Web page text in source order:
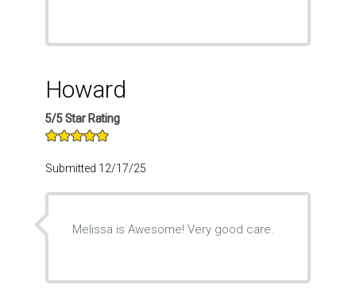
Howard
5/5 Star Rating
Submitted 12/17/25
Melissa is Awesome! Very good care.